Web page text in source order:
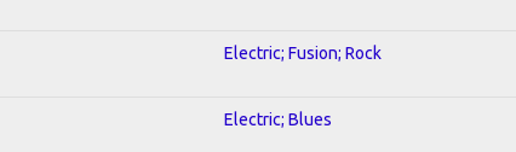
Electric; Fusion; Rock
Electric; Blues